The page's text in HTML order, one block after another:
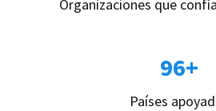
Organizaciones que
96+
Países